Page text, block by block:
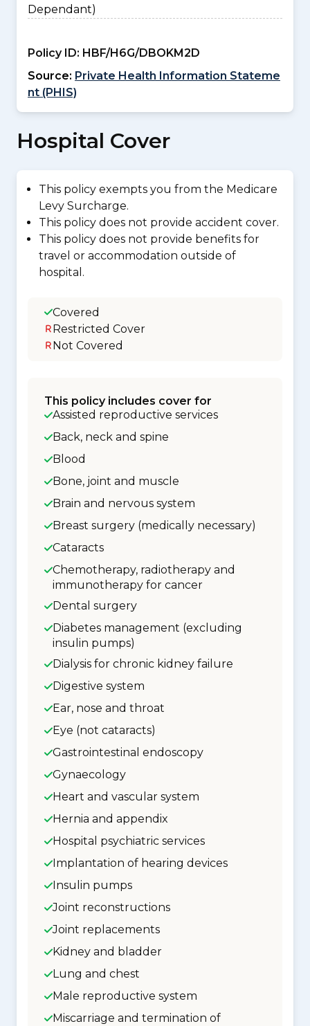
Dependant)
Policy ID: HBF/H6G/DBOKM2D
Source: Private Health Information Stateme
nt (PHIS)
Hospital Cover
This policy exempts you from the Medicare
Levy Surcharge.
This policy does not provide accident cover.
This policy does not provide benefits for
travel or accommodation outside of
hospital.
Covered
Restricted Cover
Not Covered
This policy includes cover for
Assisted reproductive services
Back, neck and spine
Blood
Bone, joint and muscle
Brain and nervous system
Breast surgery (medically necessary)
Cataracts
Chemotherapy, radiotherapy and
immunotherapy for cancer
Dental surgery
Diabetes management (excluding
insulin pumps)
Dialysis for chronic kidney failure
Digestive system
Ear, nose and throat
Eye (not cataracts)
Gastrointestinal endoscopy
Gynaecology
Heart and vascular system
Hernia and appendix
Hospital psychiatric services
Implantation of hearing devices
Insulin pumps
Joint reconstructions
Joint replacements
Kidney and bladder
Lung and chest
Male reproductive system
Miscarriage and termination of